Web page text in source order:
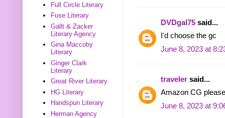
DVDgal75 said...
I'd choose the gc
June 8, 2023 at
traveler said...
Amazon CG
June 8, 2023 at
Full Circle Literary
Fuse Literary
Gallt & Zacker
Literary Agency
Gina Maccoby
Literary
Ginger Clark
Literary
Great River Literary
HG Literary
Handspun Literary
Herman Agency